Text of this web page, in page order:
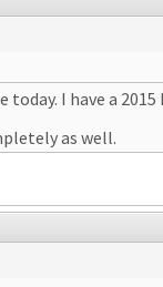
today. I have a
as well.